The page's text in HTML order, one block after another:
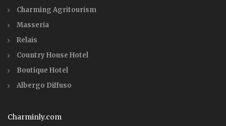
Charming Agritourism
Masseria
Relais
Country House Hotel
Boutique Hotel
Albergo Diffuso
Charminly.com